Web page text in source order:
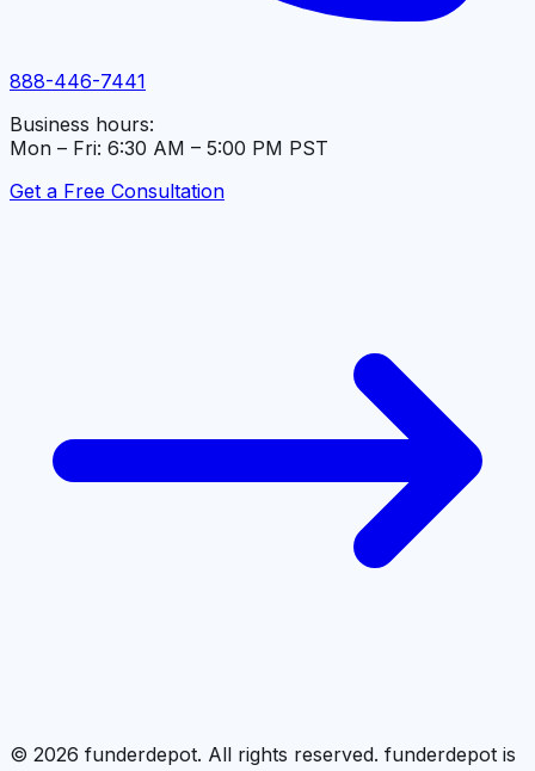
888-446-7441
Business hours:
Mon – Fri: 6:30 AM – 5:00 PM PST
Get a Free Consultation
© 2026 funderdepot. All rights reserved. funderdepot is